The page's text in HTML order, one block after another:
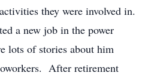
they were involved in.
a new job in the power
lots of stories about him
After retirement